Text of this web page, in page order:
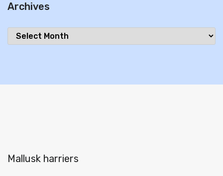
Archives
Archives
Mallusk harriers